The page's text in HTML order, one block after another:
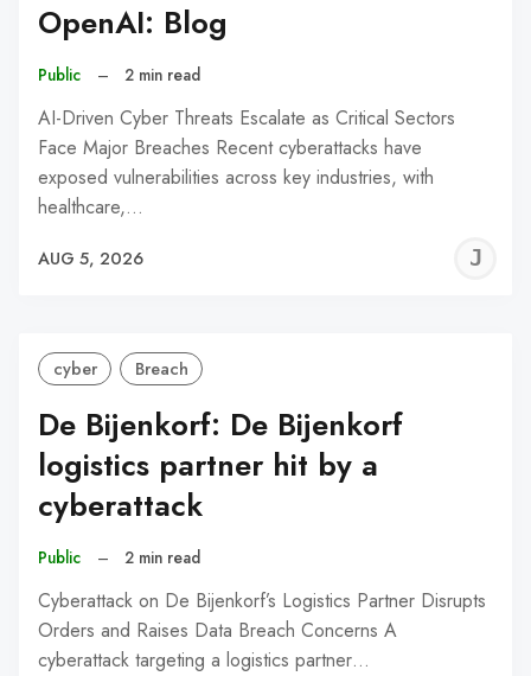
OpenAI: Blog
Public – 2 min read
AI-Driven Cyber Threats Escalate as Critical Sectors
Face Major Breaches Recent cyberattacks have
exposed vulnerabilities across key industries, with
healthcare,…
AUG 5, 2026
cyber Breach
De Bijenkorf: De Bijenkorf
logistics partner hit by a
cyberattack
Public – 2 min read
Cyberattack on De Bijenkorf’s Logistics Partner Disrupts
Orders and Raises Data Breach Concerns A
cyberattack targeting a logistics partner…